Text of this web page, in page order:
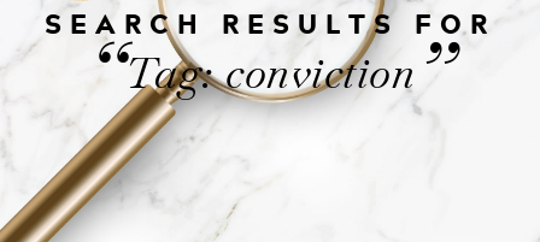
SEARCH RESULTS FOR
“Tag: conviction”